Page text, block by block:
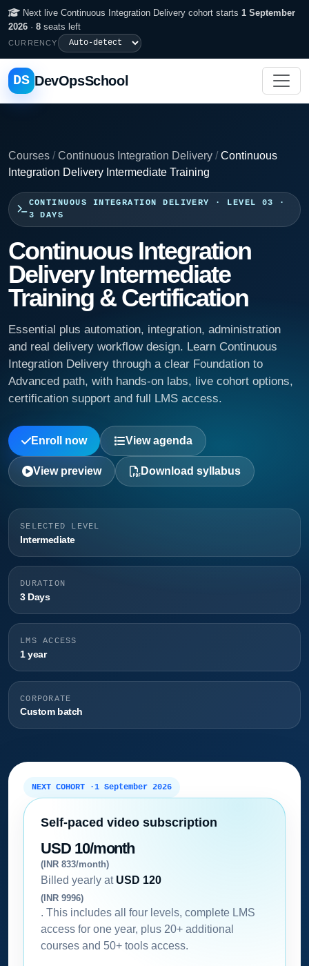
Next live Continuous Integration Delivery cohort starts 1 September
2026 · 8 seats left
CURRENCY
DS DevOpsSchool
Courses / Continuous Integration Delivery / Continuous
Integration Delivery Intermediate Training
CONTINUOUS INTEGRATION DELIVERY · LEVEL 03 ·
3 DAYS
Continuous Integration
Delivery Intermediate
Training & Certification
Essential plus automation, integration, administration
and real delivery workflow design. Learn Continuous
Integration Delivery through a clear Foundation to
Advanced path, with hands-on labs, live cohort options,
certification support and full LMS access.
Enroll now View agenda
View preview Download syllabus
SELECTED LEVEL
Intermediate
DURATION
3 Days
LMS ACCESS
1 year
CORPORATE
Custom batch
NEXT COHORT ·1 September 2026
Self-paced video subscription
USD 10/month
(INR 833/month)
Billed yearly at USD 120
(INR 9996)
. This includes all four levels, complete LMS
access for one year, plus 20+ additional
courses and 50+ tools access.